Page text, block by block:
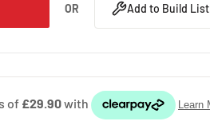
OR Add to Build List